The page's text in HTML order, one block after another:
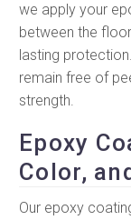
we apply your
between the
lasting
remain free of
strength.
Epoxy
Color,
Our epoxy